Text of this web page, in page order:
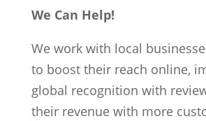
We Can Help!
We work with local
to boost their reach online,
global recognition with
their revenue with more